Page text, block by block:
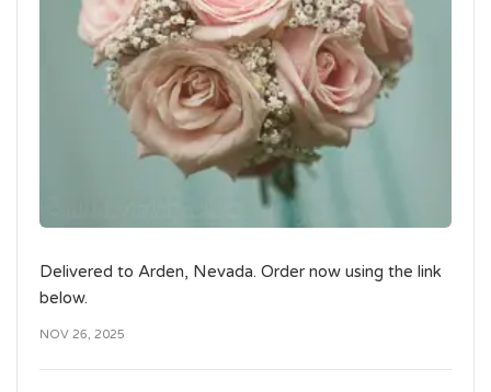
Delivered to Arden, Nevada. Order now using the link
below.
NOV 26, 2025